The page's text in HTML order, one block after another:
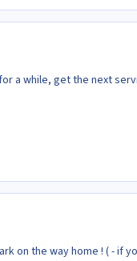
a while, get the next
on the way home ! ( - if